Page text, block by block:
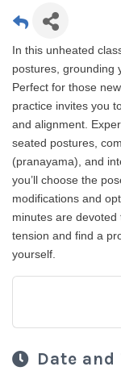
In this unheated
postures, grounding
Perfect for those
practice invites you
and alignment.
seated postures,
(pranayama), and
you’ll choose the
modifications and
minutes are
tension and find a
yourself.
Date and